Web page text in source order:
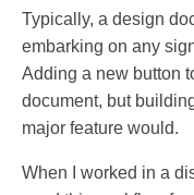
Typically, a design
embarking on any
Adding a new button
document, but
major feature would.
When I worked in a